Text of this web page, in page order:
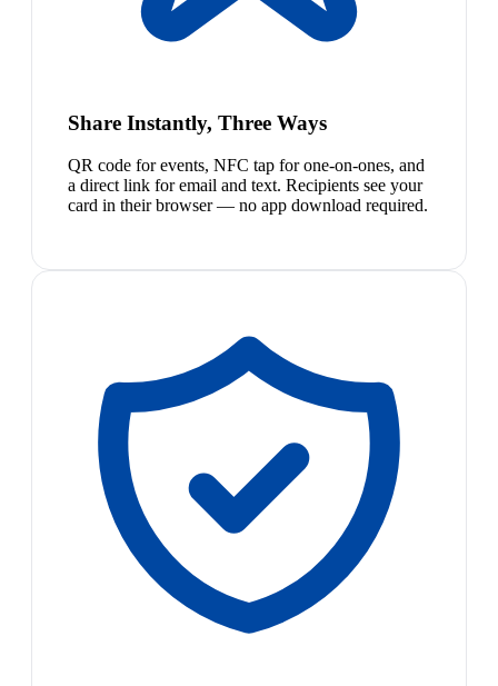
Share Instantly, Three Ways
QR code for events, NFC tap for one-on-ones, and
a direct link for email and text. Recipients see your
card in their browser — no app download required.